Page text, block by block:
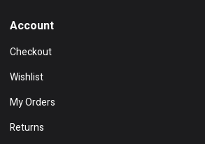
Account
Checkout
Wishlist
My Orders
Returns